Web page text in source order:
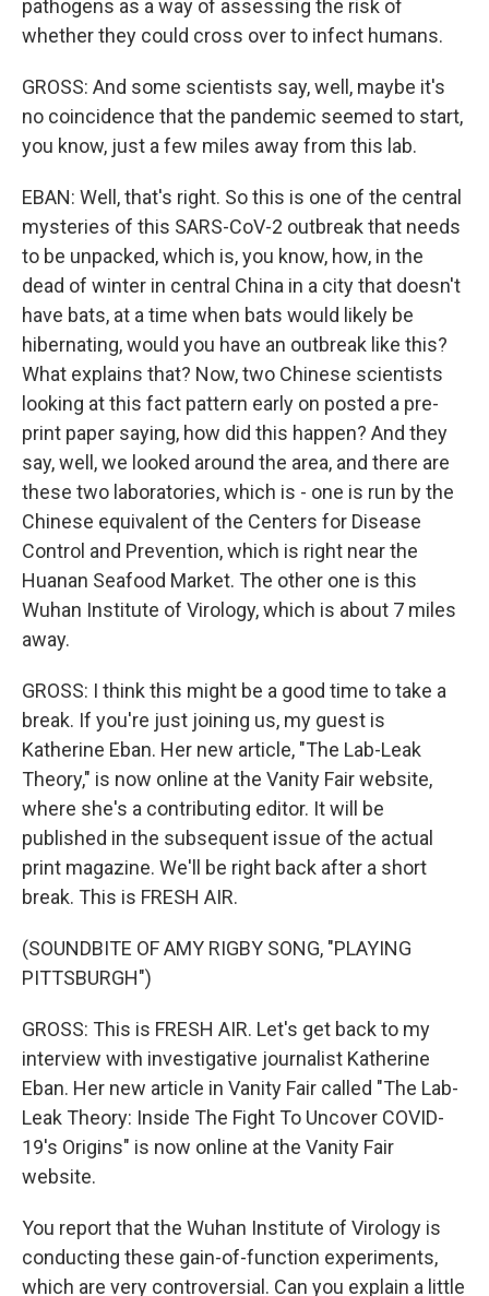
pathogens as a way of assessing the risk of
whether they could cross over to infect humans.
GROSS: And some scientists say, well, maybe it's
no coincidence that the pandemic seemed to start,
you know, just a few miles away from this lab.
EBAN: Well, that's right. So this is one of the central
mysteries of this SARS-CoV-2 outbreak that needs
to be unpacked, which is, you know, how, in the
dead of winter in central China in a city that doesn't
have bats, at a time when bats would likely be
hibernating, would you have an outbreak like this?
What explains that? Now, two Chinese scientists
looking at this fact pattern early on posted a pre-
print paper saying, how did this happen? And they
say, well, we looked around the area, and there are
these two laboratories, which is - one is run by the
Chinese equivalent of the Centers for Disease
Control and Prevention, which is right near the
Huanan Seafood Market. The other one is this
Wuhan Institute of Virology, which is about 7 miles
away.
GROSS: I think this might be a good time to take a
break. If you're just joining us, my guest is
Katherine Eban. Her new article, "The Lab-Leak
Theory," is now online at the Vanity Fair website,
where she's a contributing editor. It will be
published in the subsequent issue of the actual
print magazine. We'll be right back after a short
break. This is FRESH AIR.
(SOUNDBITE OF AMY RIGBY SONG, "PLAYING
PITTSBURGH")
GROSS: This is FRESH AIR. Let's get back to my
interview with investigative journalist Katherine
Eban. Her new article in Vanity Fair called "The Lab-
Leak Theory: Inside The Fight To Uncover COVID-
19's Origins" is now online at the Vanity Fair
website.
You report that the Wuhan Institute of Virology is
conducting these gain-of-function experiments,
which are very controversial. Can you explain a little